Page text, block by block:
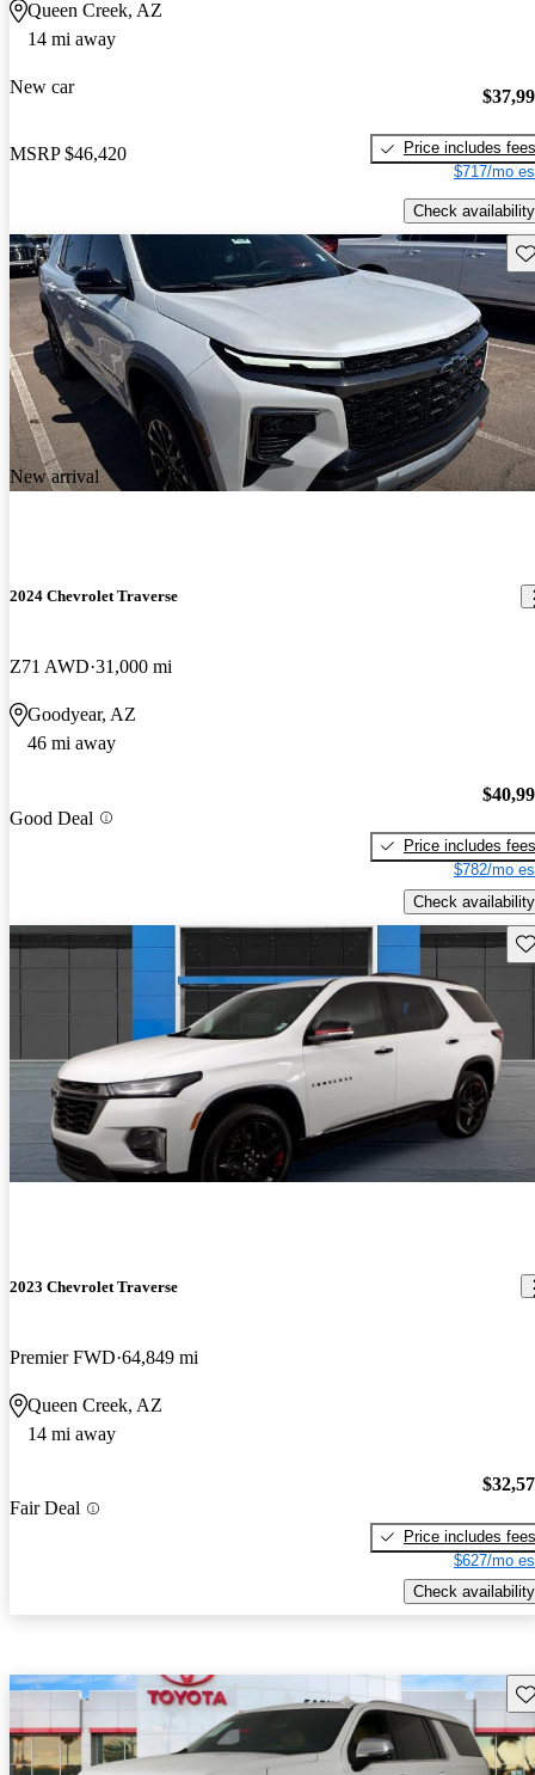
Queen Creek, AZ
14 mi away
New car
MSRP $46,420
Price includes fees
$717/mo
Check availability
New arrival
2024 Chevrolet Traverse
Z71 AWD 31,000 mi
Goodyear, AZ
46 mi away
Good Deal
Price includes fees
$782/mo
Check availability
2023 Chevrolet Traverse
Premier FWD 64,849 mi
Queen Creek, AZ
14 mi away
Fair Deal
Price includes fees
$627/mo
Check availability